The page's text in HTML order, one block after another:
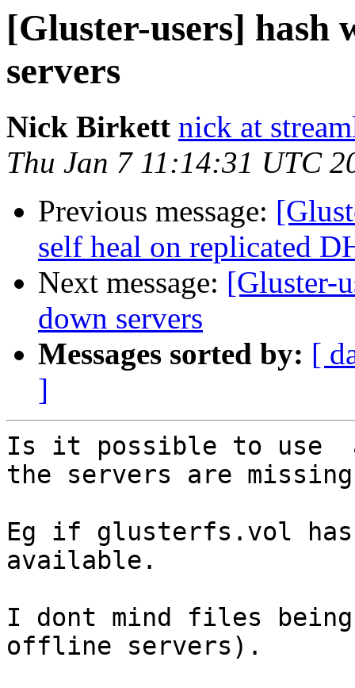
[Gluster-users] hash
servers
Nick Birkett nick at
Thu Jan 7 11:14:31 UTC
Previous message:
self heal on replicated
Next message: [Gluster-
down servers
Messages sorted by: [
]
Is it possible to use  a
the servers are
Eg if glusterfs.vol
available.
I dont mind files
offline servers).